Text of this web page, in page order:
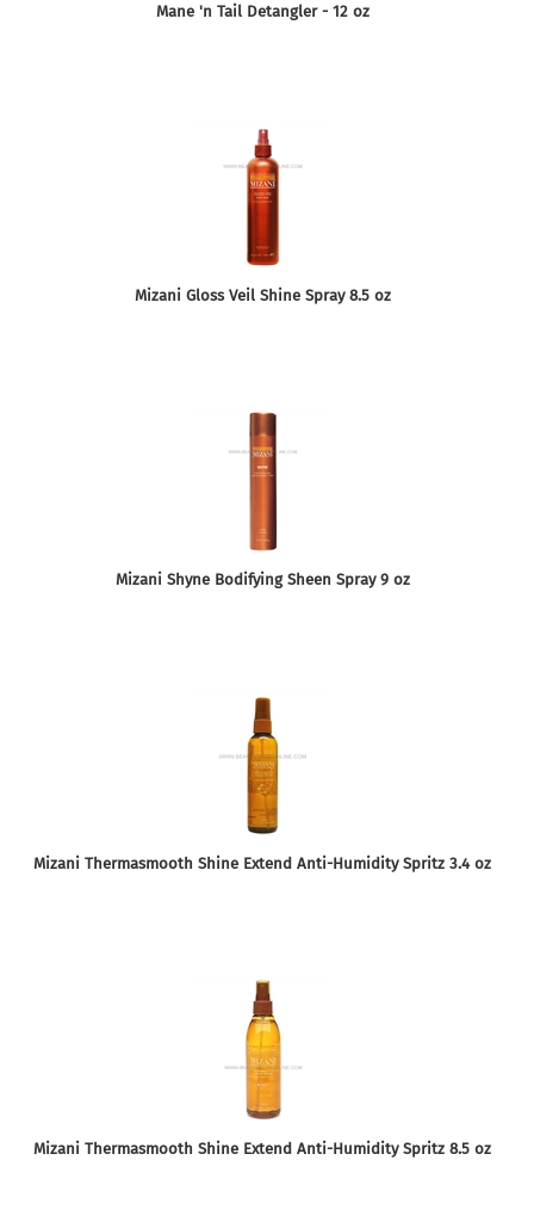
Mane 'n Tail Detangler - 12 oz
Mizani Gloss Veil Shine Spray 8.5 oz
Mizani Shyne Bodifying Sheen Spray 9 oz
Mizani Thermasmooth Shine Extend Anti-Humidity Spritz 3.4 oz
Mizani Thermasmooth Shine Extend Anti-Humidity Spritz 8.5 oz